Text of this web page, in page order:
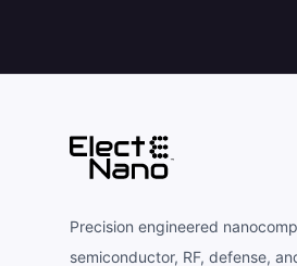
Precision engineered
semiconductor, RF, defense,